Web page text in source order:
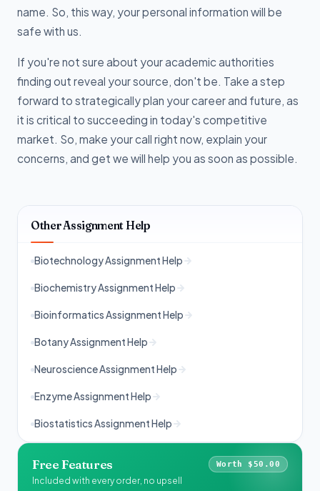
name. So, this way, your personal information will be
safe with us.
If you're not sure about your academic authorities
finding out reveal your source, don't be. Take a step
forward to strategically plan your career and future, as
it is critical to succeeding in today's competitive
market. So, make your call right now, explain your
concerns, and get we will help you as soon as possible.
Other Assignment Help
Biotechnology Assignment Help
Biochemistry Assignment Help
Bioinformatics Assignment Help
Botany Assignment Help
Neuroscience Assignment Help
Enzyme Assignment Help
Biostatistics Assignment Help
Free Features Worth $50.00
Included with every order, no upsell